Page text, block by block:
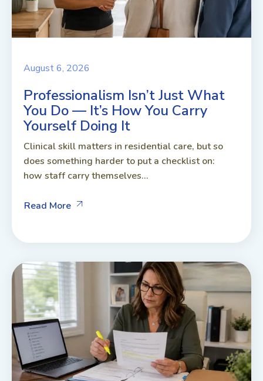
August 6, 2026
Professionalism Isn’t Just What
You Do — It’s How You Carry
Yourself Doing It
Clinical skill matters in residential care, but so
does something harder to put a checklist on:
how staff carry themselves...
Read More